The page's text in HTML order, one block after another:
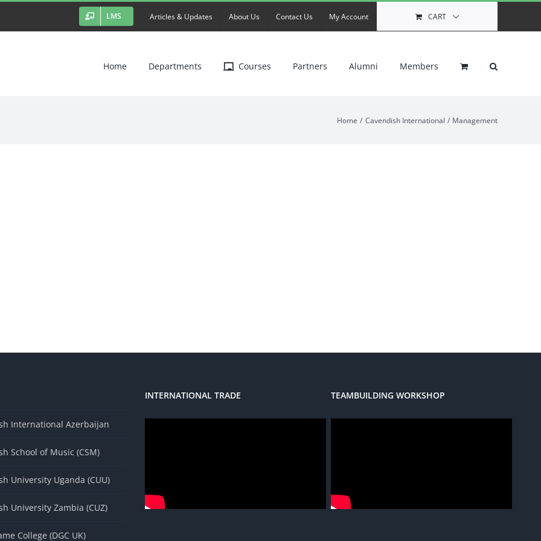
LMS Articles & Updates About Us Contact Us My Account CART
Home Departments Courses Partners Alumni Members
Home Cavendish International Management
International Azerbaijan
School of Music (CSM)
University Uganda (CUU)
University Zambia (CUZ)
College (DGC UK)
INTERNATIONAL TRADE TEAMBUILDING WORKSHOP